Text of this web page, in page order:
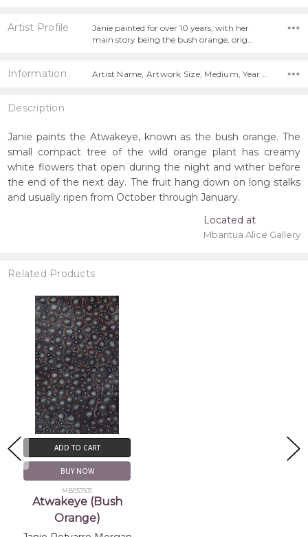
Artist Profile
Janie painted for over 10 years, with her
main story being the bush orange, orig…
Information
Description
Janie paints the Atwakeye, known as the bush orange. The
small compact tree of the wild orange plant has creamy
white flowers that open during the night and wither before
the end of the next day. The fruit hang down on long stalks
and usually ripen from October through January.
Located at
Mbantua Alice Gallery
Related Products
ADD TO CART
BUY NOW
MB057931
Atwakeye (Bush
Orange)